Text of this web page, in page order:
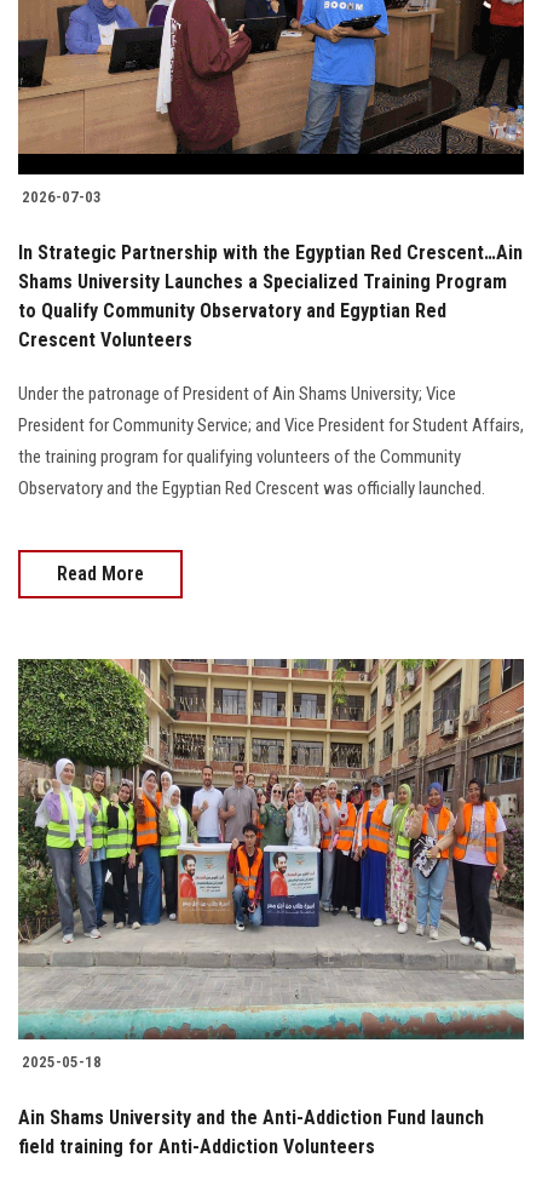
Students
Faculty Staff
Postgraduate
Alumni
Employees
Visitors
2026-07-03
In Strategic Partnership with the Egyptian Red Crescent…Ain
Shams University Launches a Specialized Training Program
to Qualify Community Observatory and Egyptian Red
Crescent Volunteers
Under the patronage of President of Ain Shams University; Vice
President for Community Service; and Vice President for Student Affairs,
the training program for qualifying volunteers of the Community
Observatory and the Egyptian Red Crescent was officially launched.
Read More
2025-05-18
Ain Shams University and the Anti-Addiction Fund launch
field training for Anti-Addiction Volunteers